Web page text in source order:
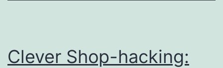
Clever Shop-hacking: